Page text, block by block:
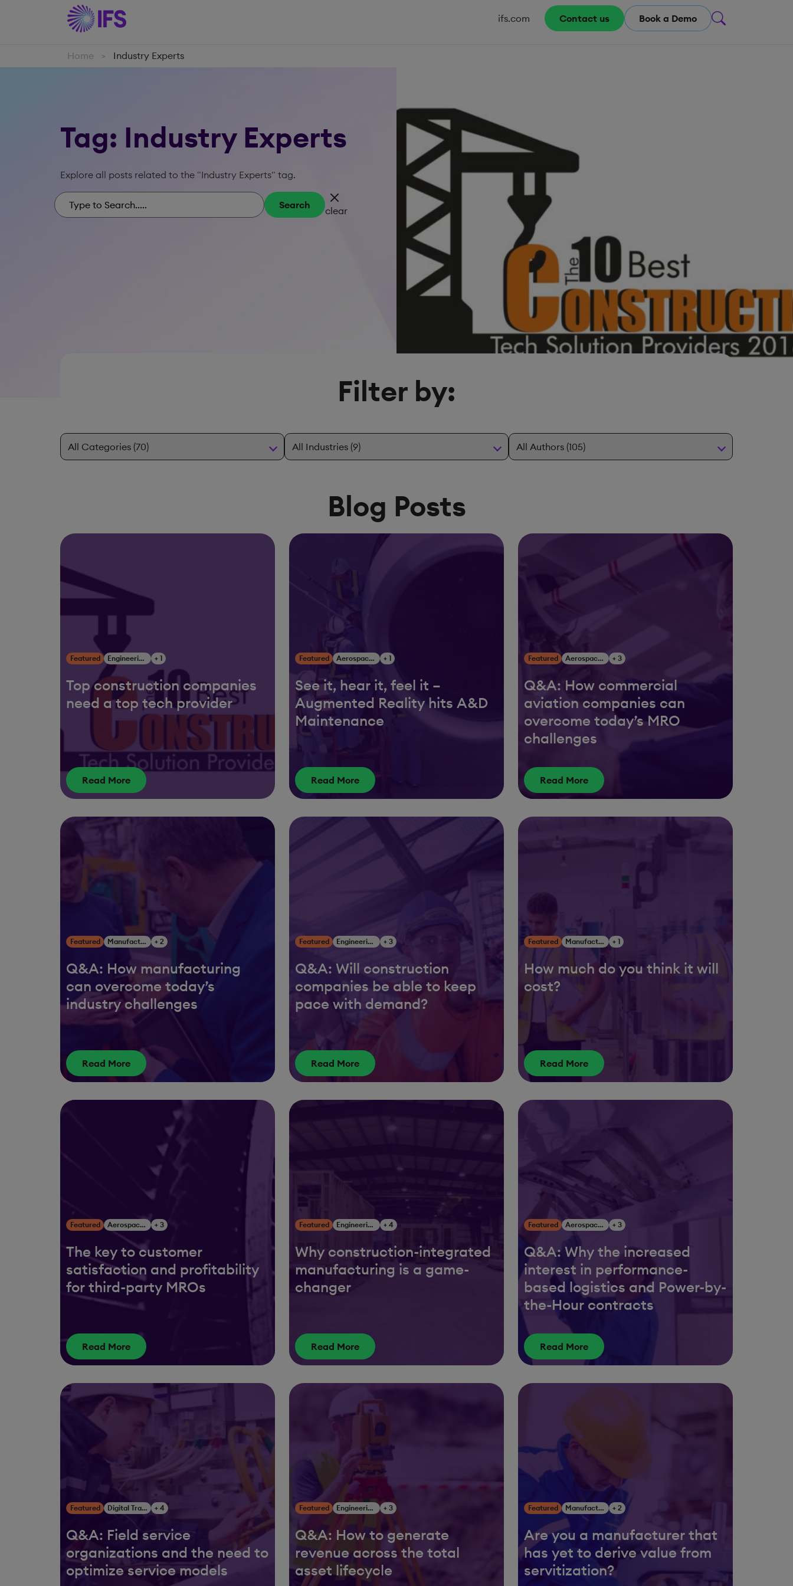
ifs.com Contact us Book a Demo
Home > Industry Experts
Tag: Industry Experts
Explore all posts related to the "Industry Experts" tag.
Search
clear
Filter by:
Blog Posts
Featured Engineering, Construction & Infrastructure + 1
Top construction companies
need a top tech provider
Read More
Featured Aerospace & Defense + 1
See it, hear it, feel it –
Augmented Reality hits A&D
Maintenance
Read More
Featured Aerospace & Defense + 3
Q&A: How commercial
aviation companies can
overcome today’s MRO
challenges
Read More
Featured Manufacturing + 2
Q&A: How manufacturing
can overcome today’s
industry challenges
Read More
Featured Engineering, Construction & Infrastructure + 3
Q&A: Will construction
companies be able to keep
pace with demand?
Read More
Featured Manufacturing + 1
How much do you think it will
cost?
Read More
Featured Aerospace & Defense + 3
The key to customer
satisfaction and profitability
for third-party MROs
Read More
Featured Engineering, Construction & Infrastructure + 4
Why construction-integrated
manufacturing is a game-
changer
Read More
Featured Aerospace & Defense + 3
Q&A: Why the increased
interest in performance-
based logistics and Power-by-
the-Hour contracts
Read More
Featured Digital Transformation + 4
Q&A: Field service
organizations and the need to
optimize service models
Featured Engineering, Construction & Infrastructure + 3
Q&A: How to generate
revenue across the total
asset lifecycle
Featured Manufacturing + 2
Are you a manufacturer that
has yet to derive value from
servitization?